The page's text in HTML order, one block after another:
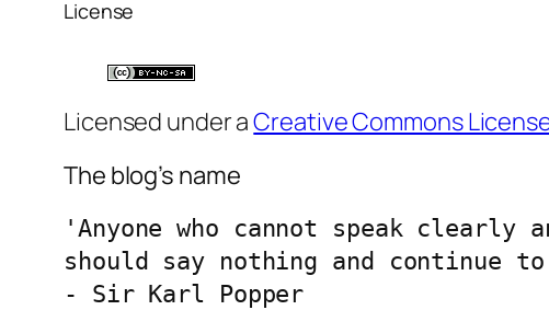
License
Licensed under aCreative Commons
The blog’s name
'Anyone who cannot speak clearly
should say nothing and continue
- Sir Karl Popper